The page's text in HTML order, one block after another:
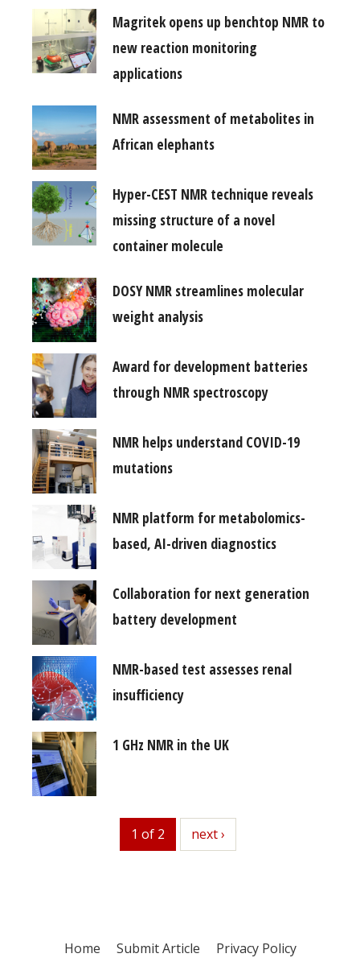
Magritek opens up benchtop NMR to
new reaction monitoring
applications
NMR assessment of metabolites in
African elephants
Hyper-CEST NMR technique reveals
missing structure of a novel
container molecule
DOSY NMR streamlines molecular
weight analysis
Award for development batteries
through NMR spectroscopy
NMR helps understand COVID-19
mutations
NMR platform for metabolomics-
based, AI-driven diagnostics
Collaboration for next generation
battery development
NMR-based test assesses renal
insufficiency
1 GHz NMR in the UK
1 of 2 next
next ›
Home Submit Article
Privacy Policy